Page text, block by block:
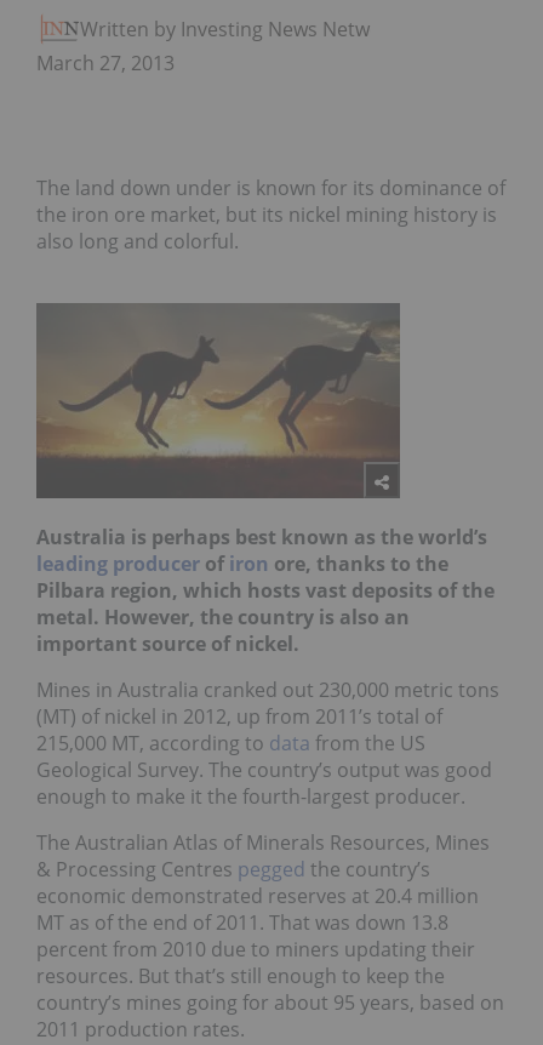
Written by Investing News Network
March 27, 2013
The land down under is known for its dominance of
the iron ore market, but its nickel mining history is
also long and colorful.
Australia is perhaps best known as the world’s
leading producer ofiron ore, thanks to the
Pilbara region, which hosts vast deposits of the
metal. However, the country is also an
important source of nickel.
Mines in Australia cranked out 230,000 metric tons
(MT) of nickel in 2012, up from 2011’s total of
215,000 MT, according to data from the US
Geological Survey. The country’s output was good
enough to make it the fourth-largest producer.
The Australian Atlas of Minerals Resources, Mines
& Processing Centres pegged the country’s
economic demonstrated reserves at 20.4 million
MT as of the end of 2011. That was down 13.8
percent from 2010 due to miners updating their
resources. But that’s still enough to keep the
country’s mines going for about 95 years, based on
2011 production rates.